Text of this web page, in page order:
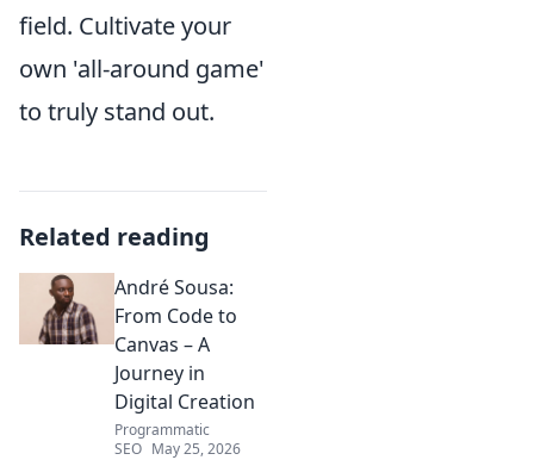
field. Cultivate your
own 'all-around game'
to truly stand out.
Related reading
André Sousa:
From Code to
Canvas – A
Journey in
Digital Creation
Programmatic
SEO May 25, 2026